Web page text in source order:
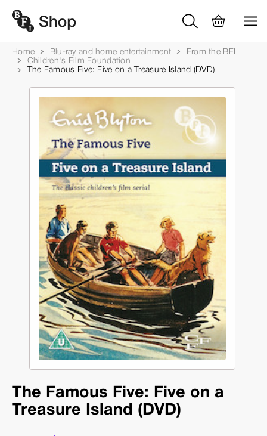
Home Blu-ray and home entertainment
From the BFI
Children's Film Foundation
The Famous Five: Five on a Treasure Island (DVD)
The Famous Five: Five on a
Treasure Island (DVD)